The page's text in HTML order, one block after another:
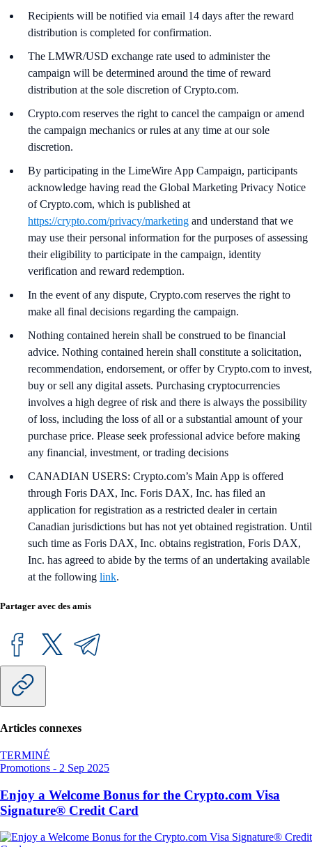
Recipients will be notified via email 14 days after the reward
distribution is completed for confirmation.
The LMWR/USD exchange rate used to administer the
campaign will be determined around the time of reward
distribution at the sole discretion of Crypto.com.
Crypto.com reserves the right to cancel the campaign or amend
the campaign mechanics or rules at any time at our sole
discretion.
By participating in the LimeWire App Campaign, participants
acknowledge having read the Global Marketing Privacy Notice
of Crypto.com, which is published at
https://crypto.com/privacy/marketing and understand that we
may use their personal information for the purposes of assessing
their eligibility to participate in the campaign, identity
verification and reward redemption.
In the event of any dispute, Crypto.com reserves the right to
make all final decisions regarding the campaign.
Nothing contained herein shall be construed to be financial
advice. Nothing contained herein shall constitute a solicitation,
recommendation, endorsement, or offer by Crypto.com to invest,
buy or sell any digital assets. Purchasing cryptocurrencies
involves a high degree of risk and there is always the possibility
of loss, including the loss of all or a substantial amount of your
purchase price. Please seek professional advice before making
any financial, investment, or trading decisions
CANADIAN USERS: Crypto.com’s Main App is offered
through Foris DAX, Inc. Foris DAX, Inc. has filed an
application for registration as a restricted dealer in certain
Canadian jurisdictions but has not yet obtained registration. Until
such time as Foris DAX, Inc. obtains registration, Foris DAX,
Inc. has agreed to abide by the terms of an undertaking available
at the following link.
Partager avec des amis
Articles connexes
TERMINÉ
Promotions - 2 Sep 2025
Enjoy a Welcome Bonus for the Crypto.com Visa
Signature® Credit Card